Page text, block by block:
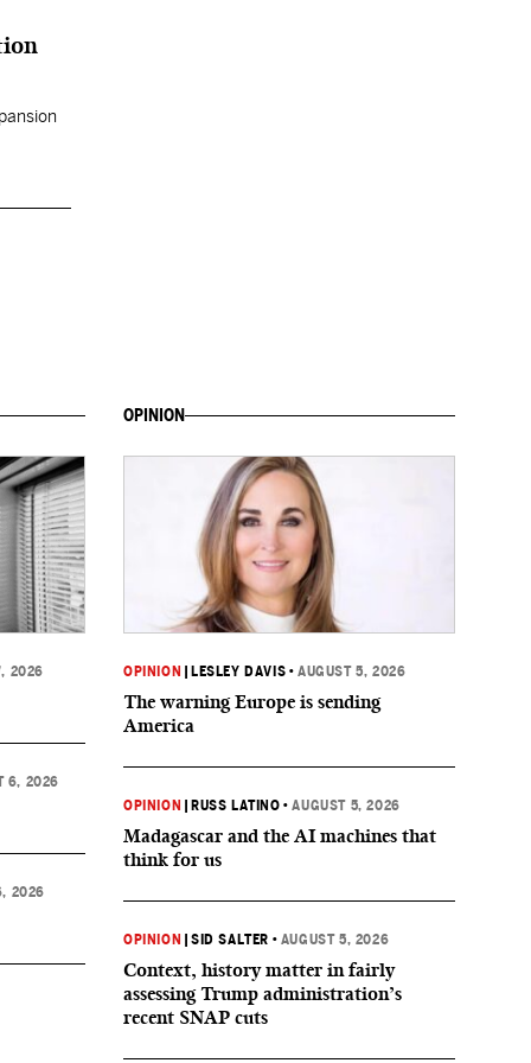
2026
6, 2026
2026
OPINION
OPINION LESLEY DAVIS •AUGUST 5, 2026
The warning Europe is sending
America
OPINION RUSS LATINO •AUGUST 5, 2026
Madagascar and the AI machines that
think for us
OPINION |SID SALTER • AUGUST 5, 2026
Context, history matter in fairly
assessing Trump administration’s
recent SNAP cuts